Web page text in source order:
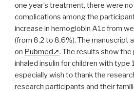
one year’s treatment, there were
complications among the
increase in hemoglobin A1c from
(from 8.2 to 8.6%). The manuscript
on Pubmed
. The results show
inhaled insulin for children with type
especially wish to thank the
research participants and their